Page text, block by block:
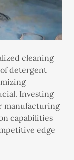
cleaning
detergent
Investing
manufacturing
capabilities
edge